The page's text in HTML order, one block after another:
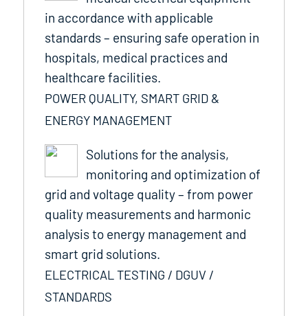
in accordance with applicable
standards – ensuring safe operation in
hospitals, medical practices and
healthcare facilities.
POWER QUALITY, SMART GRID &
ENERGY MANAGEMENT
Solutions for the analysis,
monitoring and optimization of
grid and voltage quality – from power
quality measurements and harmonic
analysis to energy management and
smart grid solutions.
ELECTRICAL TESTING / DGUV /
STANDARDS